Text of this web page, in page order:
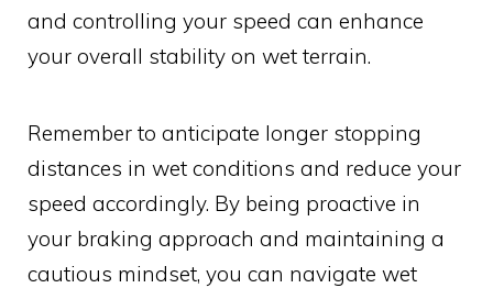
and controlling your speed can enhance
your overall stability on wet terrain.
Remember to anticipate longer stopping
distances in wet conditions and reduce your
speed accordingly. By being proactive in
your braking approach and maintaining a
cautious mindset, you can navigate wet